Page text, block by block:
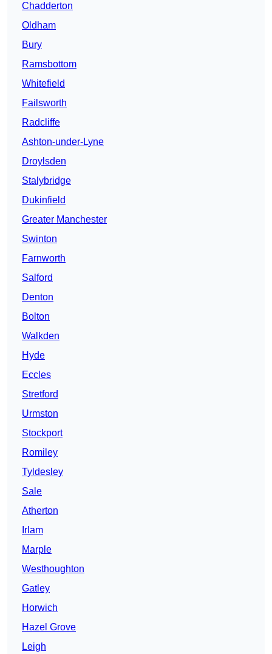
Chadderton
Oldham
Bury
Ramsbottom
Whitefield
Failsworth
Radcliffe
Ashton-under-Lyne
Droylsden
Stalybridge
Dukinfield
Greater Manchester
Swinton
Farnworth
Salford
Denton
Bolton
Walkden
Hyde
Eccles
Stretford
Urmston
Stockport
Romiley
Tyldesley
Sale
Atherton
Irlam
Marple
Westhoughton
Gatley
Horwich
Hazel Grove
Leigh